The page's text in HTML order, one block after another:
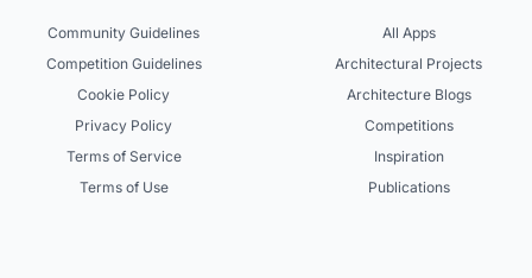
Community Guidelines
Competition Guidelines
Cookie Policy
Privacy Policy
Terms of Service
Terms of Use
All Apps
Architectural Projects
Architecture Blogs
Competitions
Inspiration
Publications